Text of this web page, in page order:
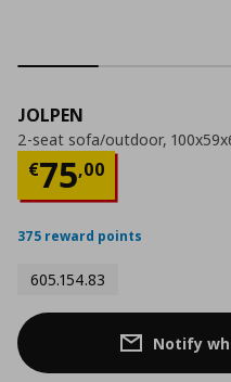
JOLPEN
2-seat sofa/outdoor,
€75,00
Current price
375 reward points
605.154.83
Notify